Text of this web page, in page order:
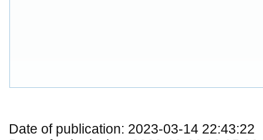
Date of publication: 2023-03-14 22:43:22